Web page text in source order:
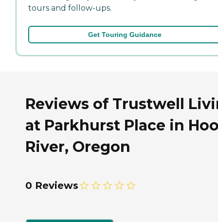
tours and follow-ups.
Get Touring Guidance
Reviews of Trustwell
at Parkhurst Place in
River, Oregon
0 Reviews